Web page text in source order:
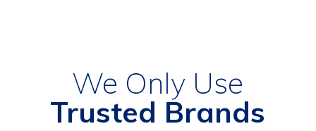
We Only Use
Trusted Brands